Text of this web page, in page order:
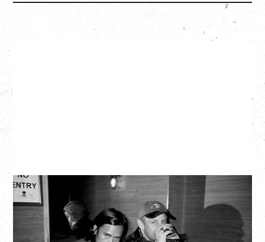
TWISTED TEENS
WITH GUESTS TOWNIE, FORTY DROP FEW
Saturday, August 29, 2026
Biltmore Cabaret, Vancouver, BC